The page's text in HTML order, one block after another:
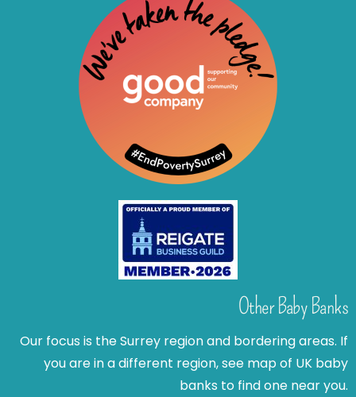
Other Baby Banks
Our focus is the Surrey region and bordering areas. If
you are in a different region, see map of UK baby
banks to find one near you.